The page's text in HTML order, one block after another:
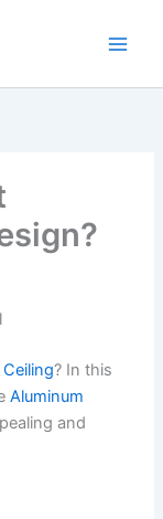
? In this
Aluminum
and